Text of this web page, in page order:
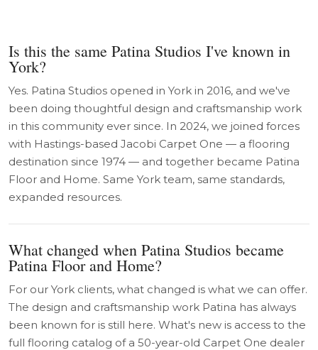
Is this the same Patina Studios I've known in
York?
Yes. Patina Studios opened in York in 2016, and we've
been doing thoughtful design and craftsmanship work
in this community ever since. In 2024, we joined forces
with Hastings-based Jacobi Carpet One — a flooring
destination since 1974 — and together became Patina
Floor and Home. Same York team, same standards,
expanded resources.
What changed when Patina Studios became
Patina Floor and Home?
For our York clients, what changed is what we can offer.
The design and craftsmanship work Patina has always
been known for is still here. What's new is access to the
full flooring catalog of a 50-year-old Carpet One dealer